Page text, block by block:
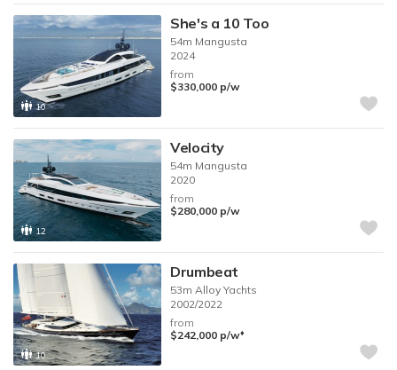
10
She's a 10 Too
54m Mangusta
2024
from
$330,000 p/w
12
Velocity
54m Mangusta
2020
from
$280,000 p/w
10
Drumbeat
53mAlloy Yachts
2002/2022
from
$242,000 p/w♦︎